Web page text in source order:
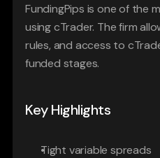
FundingPips is one of the
using cTrader. The firm
rules, and access to
funded stages.
Key Highlights
Tight variable spreads